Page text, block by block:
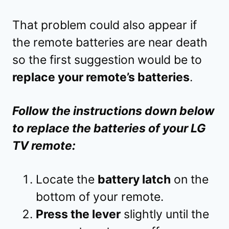
That problem could also appear if
the remote batteries are near death
so the first suggestion would be to
replace your remote’s batteries.
Follow the instructions down below
to replace the batteries of your LG
TV remote:
Locate the battery latch on the
bottom of your remote.
Press the lever slightly until the